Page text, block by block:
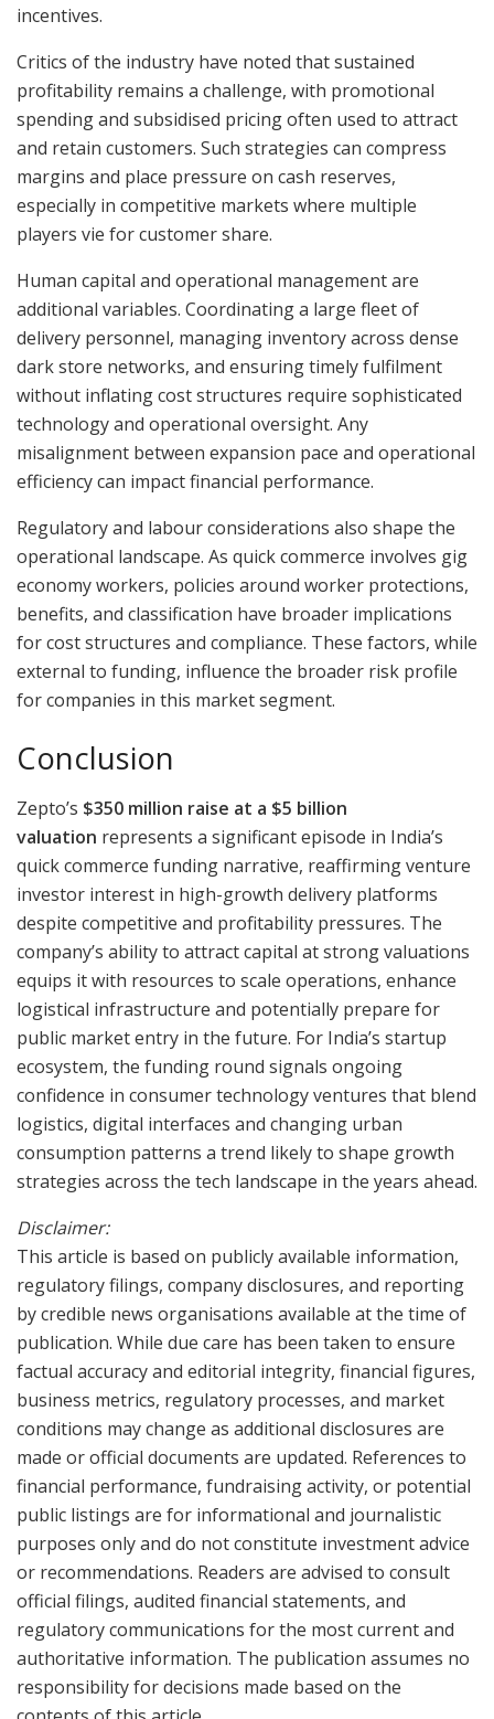
incentives.
Critics of the industry have noted that sustained
profitability remains a challenge, with promotional
spending and subsidised pricing often used to attract
and retain customers. Such strategies can compress
margins and place pressure on cash reserves,
especially in competitive markets where multiple
players vie for customer share.
Human capital and operational management are
additional variables. Coordinating a large fleet of
delivery personnel, managing inventory across dense
dark store networks, and ensuring timely fulfilment
without inflating cost structures require sophisticated
technology and operational oversight. Any
misalignment between expansion pace and operational
efficiency can impact financial performance.
Regulatory and labour considerations also shape the
operational landscape. As quick commerce involves gig
economy workers, policies around worker protections,
benefits, and classification have broader implications
for cost structures and compliance. These factors, while
external to funding, influence the broader risk profile
for companies in this market segment.
Conclusion
Zepto’s $350 million raise at a $5 billion
valuation represents a significant episode in India’s
quick commerce funding narrative, reaffirming venture
investor interest in high-growth delivery platforms
despite competitive and profitability pressures. The
company’s ability to attract capital at strong valuations
equips it with resources to scale operations, enhance
logistical infrastructure and potentially prepare for
public market entry in the future. For India’s startup
ecosystem, the funding round signals ongoing
confidence in consumer technology ventures that blend
logistics, digital interfaces and changing urban
consumption patterns a trend likely to shape growth
strategies across the tech landscape in the years ahead.
Disclaimer:
This article is based on publicly available information,
regulatory filings, company disclosures, and reporting
by credible news organisations available at the time of
publication. While due care has been taken to ensure
factual accuracy and editorial integrity, financial figures,
business metrics, regulatory processes, and market
conditions may change as additional disclosures are
made or official documents are updated. References to
financial performance, fundraising activity, or potential
public listings are for informational and journalistic
purposes only and do not constitute investment advice
or recommendations. Readers are advised to consult
official filings, audited financial statements, and
regulatory communications for the most current and
authoritative information. The publication assumes no
responsibility for decisions made based on the